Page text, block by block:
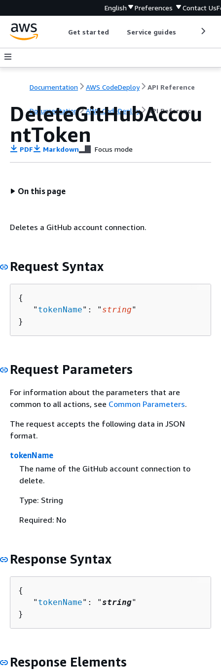
English Preferences Contact Us
Get started Service guides
Documentation AWS CodeDeploy API Reference
Documentation AWS CodeDeploy API Reference
DeleteGitHubAccou
ntToken
PDF Markdown Focus mode
On this page
Deletes a GitHub account connection.
Request Syntax
{
   "
tokenName": " string"
}
Request Parameters
For information about the parameters that are
common to all actions, see Common Parameters.
The request accepts the following data in JSON
format.
tokenName
The name of the GitHub account connection to
delete.
Type: String
Required: No
Response Syntax
{
   "
tokenName": "string"
}
Response Elements